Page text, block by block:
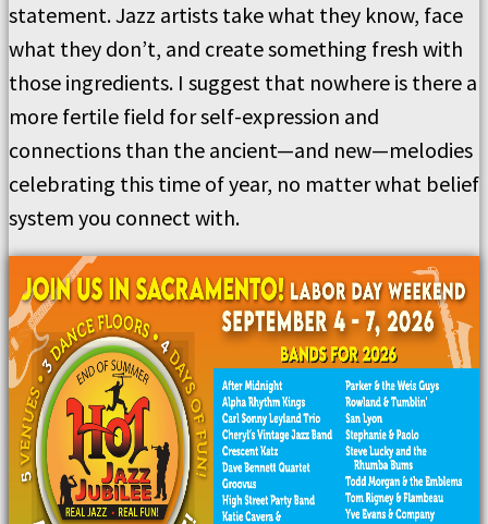
statement. Jazz artists take what they know, face
what they don’t, and create something fresh with
those ingredients. I suggest that nowhere is there a
more fertile field for self-expression and
connections than the ancient—and new—melodies
celebrating this time of year, no matter what belief
system you connect with.